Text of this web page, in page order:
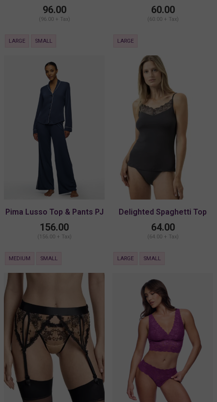
Pant
96.00
(96.00 + Tax)
LARGE SMALL
60.00
(60.00 + Tax)
LARGE
Pima Lusso Top & Pants PJ
Set
156.00
(156.00 + Tax)
MEDIUM SMALL
Delighted Spaghetti Top
64.00
(64.00 + Tax)
LARGE SMALL